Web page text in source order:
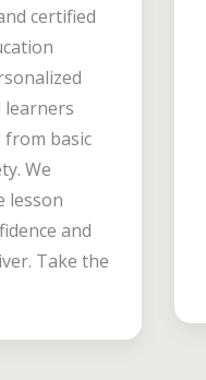
certified
learners
from basic
We
lesson
and
Take the